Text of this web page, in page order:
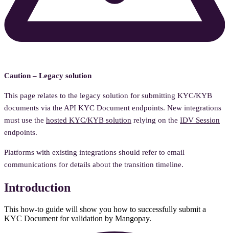
Caution – Legacy solution
This page relates to the legacy solution for submitting KYC/KYB
documents via the API KYC Document endpoints. New integrations
must use the hosted KYC/KYB solution relying on the IDV Session
endpoints.
Platforms with existing integrations should refer to email
communications for details about the transition timeline.
Introduction
This how-to guide will show you how to successfully submit a
KYC Document for validation by Mangopay.